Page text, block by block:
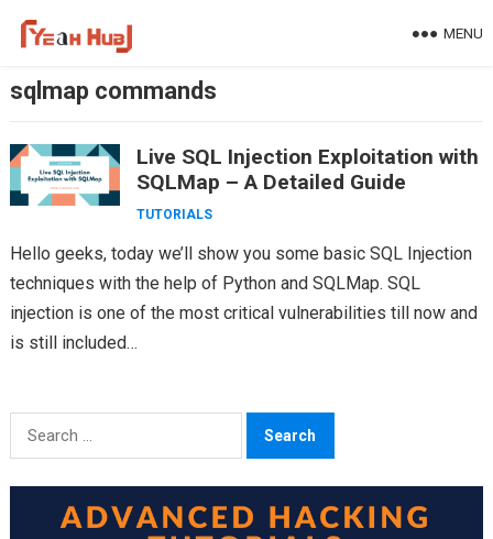
MENU
sqlmap commands
Live SQL Injection Exploitation with
SQLMap – A Detailed Guide
TUTORIALS
Hello geeks, today we’ll show you some basic SQL Injection
techniques with the help of Python and SQLMap. SQL
injection is one of the most critical vulnerabilities till now and
is still included…
Search
for: